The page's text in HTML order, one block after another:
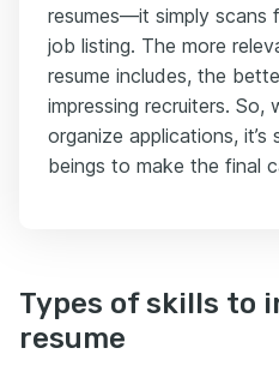
resumes—it simply scans
job listing. The more
resume includes, the
impressing recruiters. So,
organize applications, it’s
beings to make the final
Types of skills to
resume